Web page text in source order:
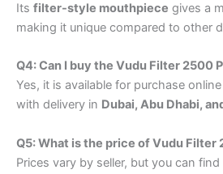
Its filter-style mouthpiece gives a
making it unique compared to other
Q4: Can I buy the Vudu Filter 2500
Yes, it is available for purchase
with delivery in Dubai, Abu Dhabi,
Q5: What is the price of Vudu Filter
Prices vary by seller, but you can find